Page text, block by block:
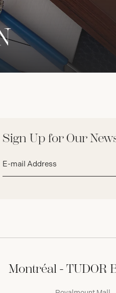
Sign Up for Our
address*
Montréal - TUDOR